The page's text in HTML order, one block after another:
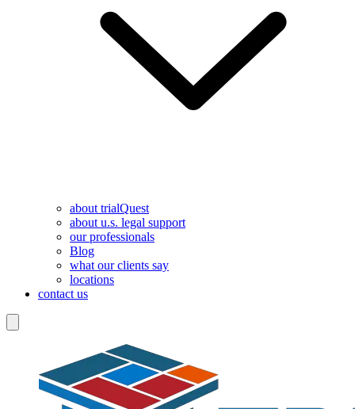
about trialQuest
about u.s. legal support
our professionals
Blog
what our clients say
locations
contact us